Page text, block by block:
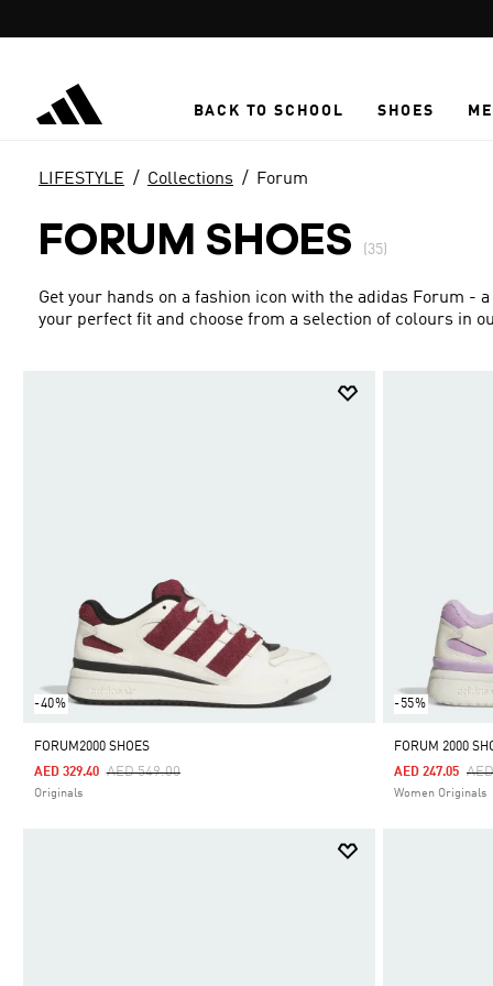
BACK TO SCHOOL SHOES
LIFESTYLE Collections Forum
FORUM SHOES (35)
Get your hands on a fashion icon with the adidas Forum -
your perfect fit and choose from a selection of colours in
-40%
FORUM2000 SHOES
Price Reduced From
AED 549.00To
AED 329.40
Originals
-55%
FORUM 2000
AED 247.05
Women Originals